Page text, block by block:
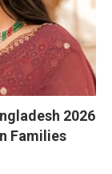
2026
Families